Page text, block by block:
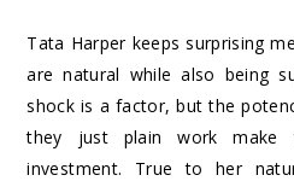
Tata Harper keeps surprising
are natural while also being
shock is a factor, but the
they just plain work make
investment. True to her